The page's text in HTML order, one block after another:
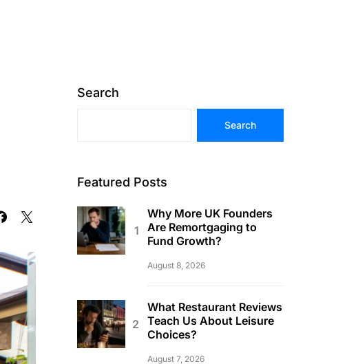
Search
Search
Featured Posts
Why More UK Founders
Are Remortgaging to
Fund Growth?
August 8, 2026
What Restaurant Reviews
Teach Us About Leisure
Choices?
August 7, 2026